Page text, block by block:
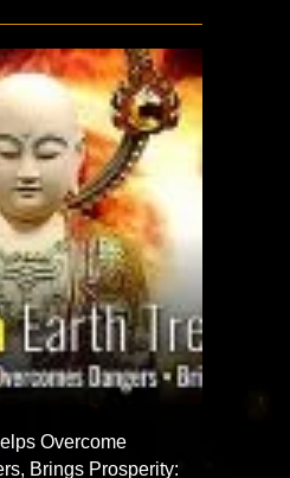
Overcome
Brings Prosperity: